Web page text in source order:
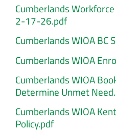
Cumberlands
2-17-26.pdf
Cumberlands WIOA BC
Cumberlands WIOA
Cumberlands WIOA
Determine Unmet
Cumberlands WIOA
Policy.pdf